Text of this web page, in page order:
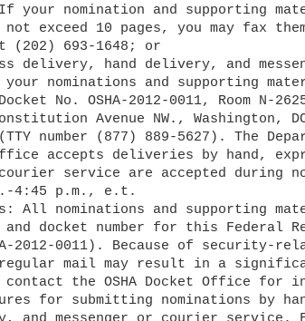
exceed 10 pages, you may fax
(202) 693-1648; or
nominations and supporting
No. OSHA-2012-0011, Room N-
Avenue NW., Washington,
number (877) 889-5627). The
accepts deliveries by hand,
courier service are accepted during
4:45 p.m., e.t.
and docket number for this Federal
2012-0011). Because of security-
regular mail may result in a
the OSHA Docket Office for
for submitting nominations by
and messenger or courier service.